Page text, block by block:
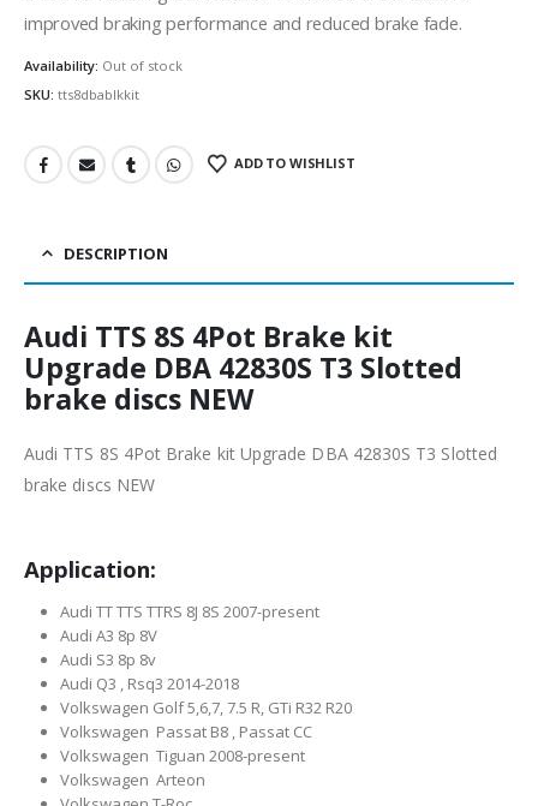
improved braking performance and reduced brake fade.
Availability: Out of stock
SKU: tts8dbablkkit
ADD TO WISHLIST
DESCRIPTION
Audi TTS 8S 4Pot Brake kit
Upgrade DBA 42830S T3 Slotted
brake discs NEW
Audi TTS 8S 4Pot Brake kit Upgrade DBA 42830S T3 Slotted
brake discs NEW
Application:
Audi TT TTS TTRS 8J 8S 2007-present
Audi A3 8p 8V
Audi S3 8p 8v
Audi Q3 , Rsq3 2014-2018
Volkswagen Golf 5,6,7, 7.5 R, GTi R32 R20
Volkswagen Passat B8 , Passat CC
Volkswagen Tiguan 2008-present
Volkswagen Arteon